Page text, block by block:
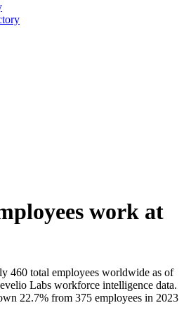
work at
460 total employees worldwide as of
Labs workforce intelligence data.
22.7% from 375 employees in 2023